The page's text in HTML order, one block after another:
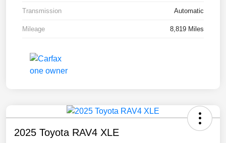
Transmission Automatic
Mileage 8,819 Miles
2025 Toyota RAV4 XLE